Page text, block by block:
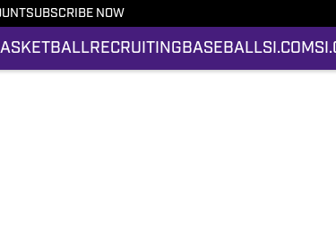
SUBSCRIBE NOW
RECRUITING BASEBALLSI.COM